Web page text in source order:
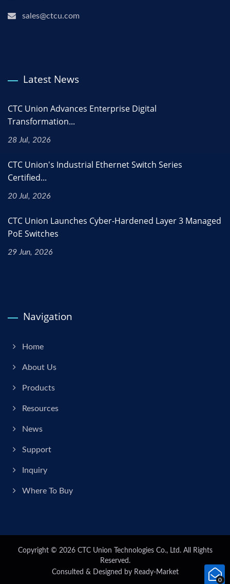
0
sales@ctcu.com
Latest News
CTC Union Advances Enterprise Digital
Transformation...
28 Jul, 2026
CTC Union's Industrial Ethernet Switch Series
Certified...
20 Jul, 2026
CTC Union Launches Cyber-Hardened Layer 3 Managed
PoE Switches
29 Jun, 2026
Navigation
Home
About Us
Products
Resources
News
Support
Inquiry
Where To Buy
Copyright © 2026 CTC Union Technologies Co., Ltd.All Rights
Reserved.
Consulted & Designed by Ready-Market